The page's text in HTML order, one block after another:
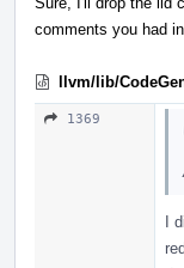
comments you had
llvm/lib/
1369
I